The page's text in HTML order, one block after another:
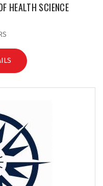
HEALTH SCIENCE